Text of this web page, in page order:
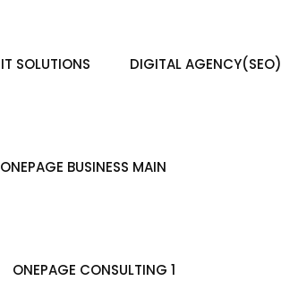
IT SOLUTIONS DIGITAL AGENCY(SEO)
ONEPAGE BUSINESS MAIN
ONEPAGE CONSULTING 1